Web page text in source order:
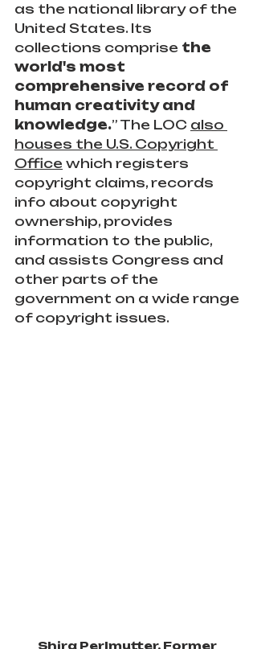
as the national library of the
United States. Its
collections comprise the
world's most
comprehensive record of
human creativity and
knowledge.” The LOC also
houses the U.S. Copyright
Office which registers
copyright claims, records
info about copyright
ownership, provides
information to the public,
and assists Congress and
other parts of the
government on a wide range
of copyright issues.
Shira Perlmutter, Former